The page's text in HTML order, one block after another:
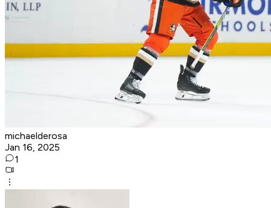
michaelderosa
Jan 16, 2025
1